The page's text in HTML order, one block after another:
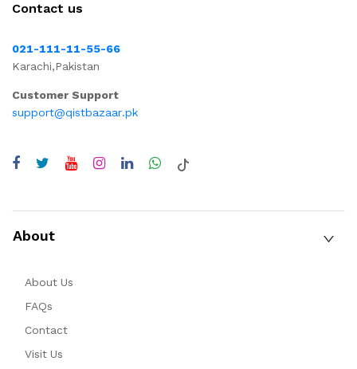
Contact us
021-111-11-55-66
Karachi,Pakistan
Customer Support
support@qistbazaar.pk
About
About Us
FAQs
Contact
Visit Us